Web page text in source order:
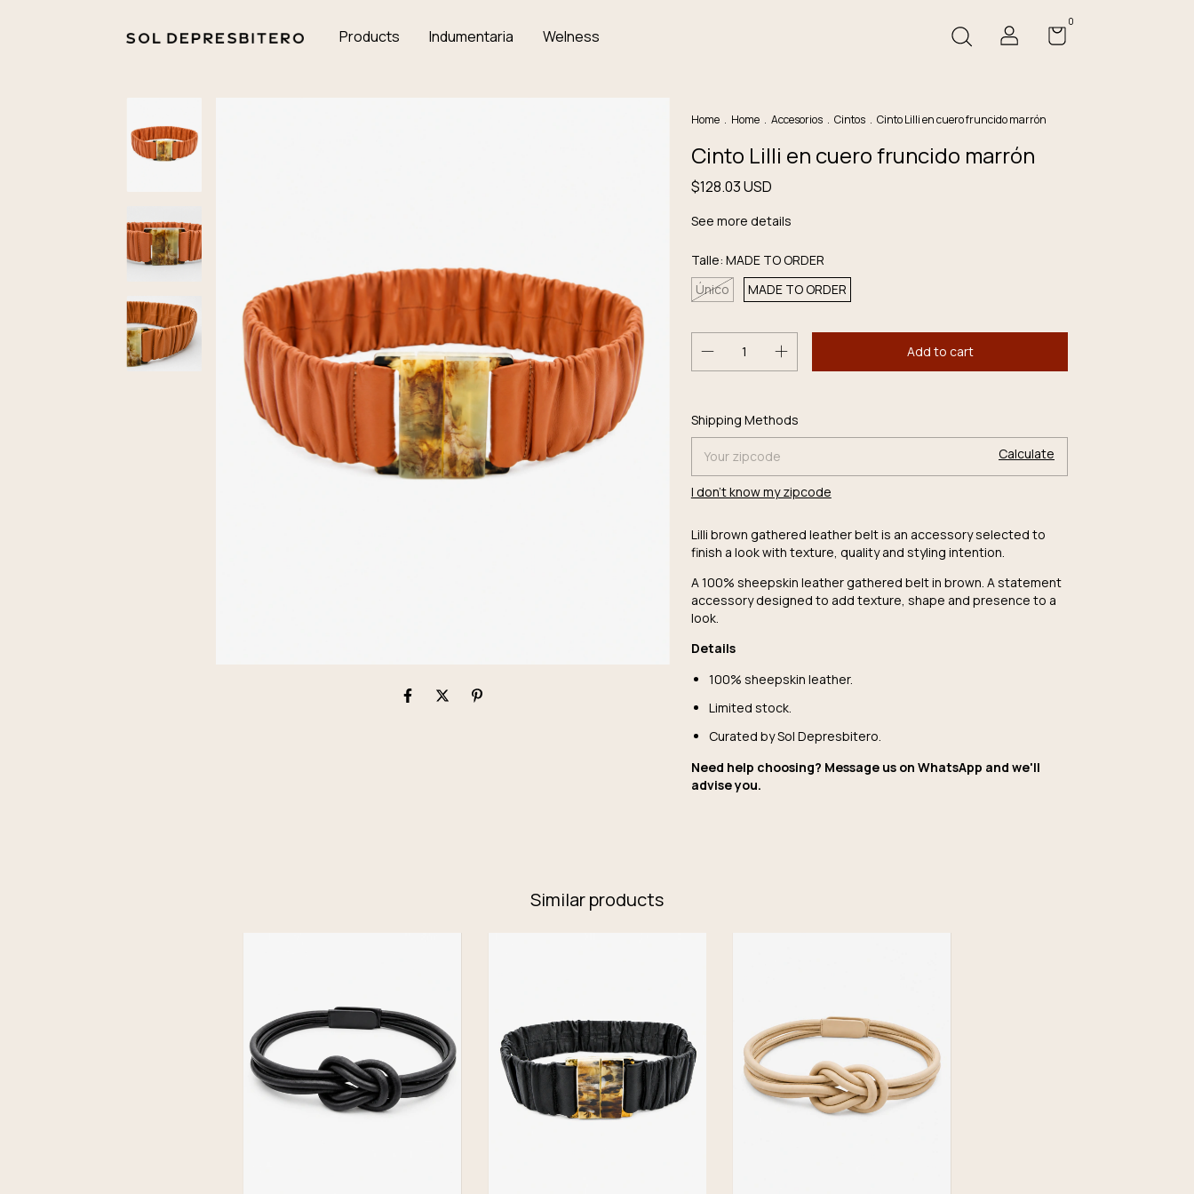
Products Indumentaria Welness
0
Home . Home . Accesorios . Cintos . Cinto Lilli en cuero fruncido marrón
Cinto Lilli en cuero fruncido marrón
$128.03 USD
See more details
Talle: MADE TO ORDER
Único
MADE TO ORDER
Shipping for zipcode:
Shipping Methods
Calculate
I don't know my zipcode
Lilli brown gathered leather belt is an accessory selected to
finish a look with texture, quality and styling intention.
A 100% sheepskin leather gathered belt in brown. A statement
accessory designed to add texture, shape and presence to a
look.
Details
100% sheepskin leather.
Limited stock.
Curated by Sol Depresbitero.
Need help choosing? Message us on WhatsApp and we'll
advise you.
Similar products